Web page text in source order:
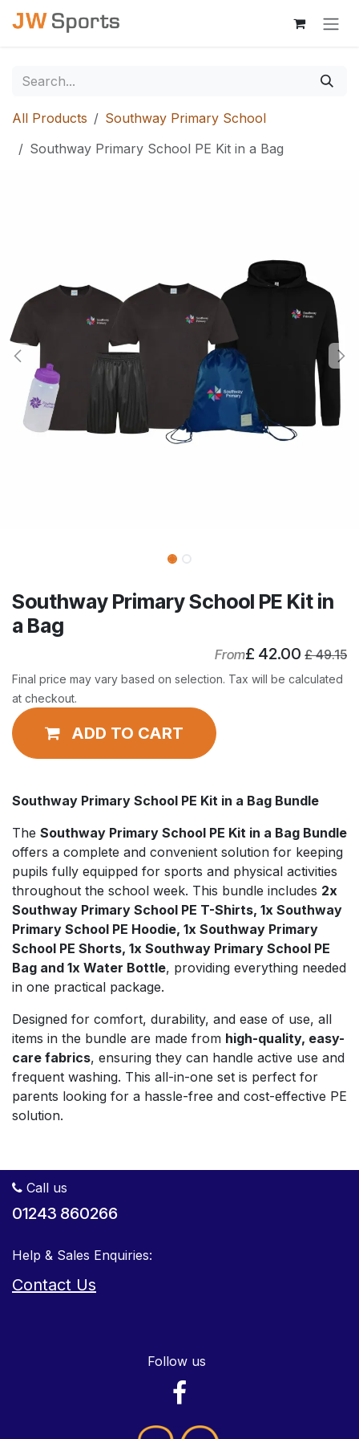
Skip to Content
All Products
Southway Primary School
Southway Primary School PE Kit in a Bag
Southway Primary School PE Kit in
a Bag
From£ 42.00 £49.15
Final price may vary based on selection. Tax will be calculated
at checkout.
ADD TO CART
Southway Primary School PE Kit in a Bag Bundle
The Southway Primary School PE Kit in a Bag Bundle
offers a complete and convenient solution for keeping
pupils fully equipped for sports and physical activities
throughout the school week. This bundle includes 2x
Southway Primary School PE T-Shirts, 1x Southway
Primary School PE Hoodie, 1x Southway Primary
School PE Shorts, 1x Southway Primary School PE
Bag and 1x Water Bottle, providing everything needed
in one practical package.
Designed for comfort, durability, and ease of use, all
items in the bundle are made from high-quality, easy-
care fabrics, ensuring they can handle active use and
frequent washing. This all-in-one set is perfect for
parents looking for a hassle-free and cost-effective PE
solution.
Call us
01243 860266
Help & Sales Enquiries:
Contact Us
Follow us